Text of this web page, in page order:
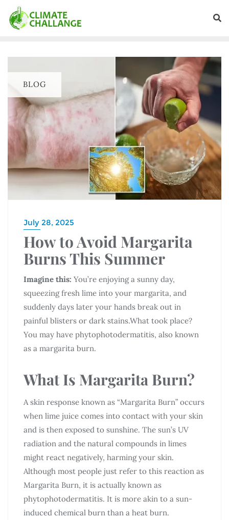
BLOG
July 28, 2025
How to Avoid Margarita
Burns This Summer
Imagine this: You’re enjoying a sunny day,
squeezing fresh lime into your margarita, and
suddenly days later your hands break out in
painful blisters or dark stains.What took place?
You may have phytophotodermatitis, also known
as a margarita burn.
What Is Margarita Burn?
A skin response known as “Margarita Burn” occurs
when lime juice comes into contact with your skin
and is then exposed to sunshine. The sun’s UV
radiation and the natural compounds in limes
might react negatively, harming your skin.
Although most people just refer to this reaction as
Margarita Burn, it is actually known as
phytophotodermatitis. It is more akin to a sun-
induced chemical burn than a heat burn.